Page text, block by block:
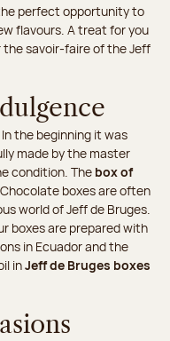
perfect opportunity to
flavours. A treat for you
the savoir-faire of the Jeff
the beginning it was
made by the master
condition. The box of
boxes are often
world of Jeff de Bruges.
boxes are prepared with
in Ecuador and the
inJeff de Bruges boxes